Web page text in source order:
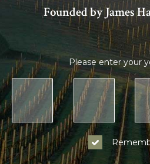
Founded by James
Please enter your